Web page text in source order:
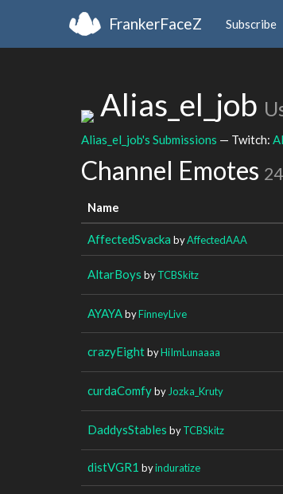
FrankerFaceZ Subscribe
Alias_el_job
Alias_el_job's Submissions — Twitch:
Channel Emotes
Name
AffectedSvacka byAffectedAAA
AltarBoys byTCBSkitz
AYAYAbyFinneyLive
crazyEightbyHiImLunaaaa
curdaComfyby Jozka_Kruty
DaddysStables byTCBSkitz
distVGR1 byinduratize